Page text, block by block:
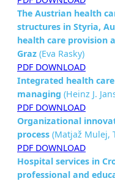
The Austrian health
structures in Styria,
health care provision
Graz (Eva Rasky)
PDF DOWNLOAD
Integrated health
managing (Heinz J.
PDF DOWNLOAD
Organizational
process (Matjaž Mulej,
PDF DOWNLOAD
Hospital services in
professional and